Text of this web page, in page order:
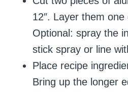
12″. Layer them
Optional: spray the
stick spray or line
Place recipe
Bring up the longer